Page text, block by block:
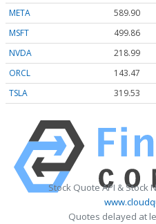
META
589.90
MSFT
499.86
NVDA
218.99
ORCL
143.47
TSLA
319.53
Stock Quote API & Stock
Quotes delayed at